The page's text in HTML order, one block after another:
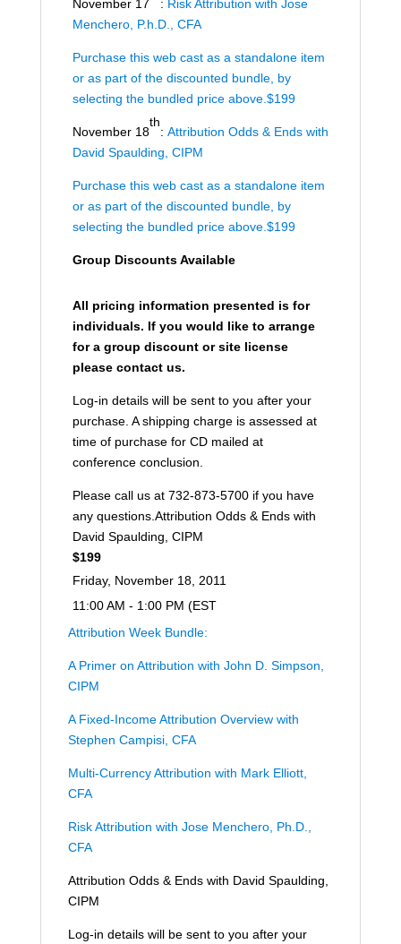
November 17 : Risk Attribution with Jose
Menchero, P.h.D., CFA
Purchase this web cast as a standalone item
or as part of the discounted bundle, by
selecting the bundled price above.$199
November 18
th
: Attribution Odds & Ends with
David Spaulding, CIPM
Purchase this web cast as a standalone item
or as part of the discounted bundle, by
selecting the bundled price above.$199
Group Discounts Available
All pricing information presented is for
individuals. If you would like to arrange
for a group discount or site license
please contact us.
Log-in details will be sent to you after your
purchase. A shipping charge is assessed at
time of purchase for CD mailed at
conference conclusion.
Please call us at 732-873-5700 if you have
any questions.Attribution Odds & Ends with
David Spaulding, CIPM
$199
Friday, November 18, 2011
11:00 AM - 1:00 PM (EST
Attribution Week Bundle:
A Primer on Attribution with John D. Simpson,
CIPM
A Fixed-Income Attribution Overview with
Stephen Campisi, CFA
Multi-Currency Attribution with Mark Elliott,
CFA
Risk Attribution with Jose Menchero, Ph.D.,
CFA
Attribution Odds & Ends with David Spaulding,
CIPM
Log-in details will be sent to you after your